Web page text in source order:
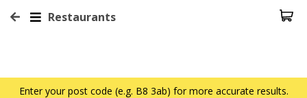
Restaurants
Enter your post code (e.g. B8 3ab) for more accurate results.